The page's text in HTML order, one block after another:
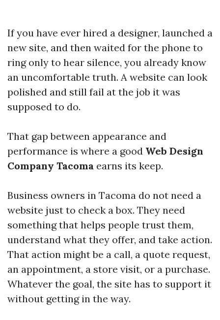
If you have ever hired a designer, launched a
new site, and then waited for the phone to
ring only to hear silence, you already know
an uncomfortable truth. A website can look
polished and still fail at the job it was
supposed to do.
That gap between appearance and
performance is where a good Web Design
Company Tacoma earns its keep.
Business owners in Tacoma do not need a
website just to check a box. They need
something that helps people trust them,
understand what they offer, and take action.
That action might be a call, a quote request,
an appointment, a store visit, or a purchase.
Whatever the goal, the site has to support it
without getting in the way.